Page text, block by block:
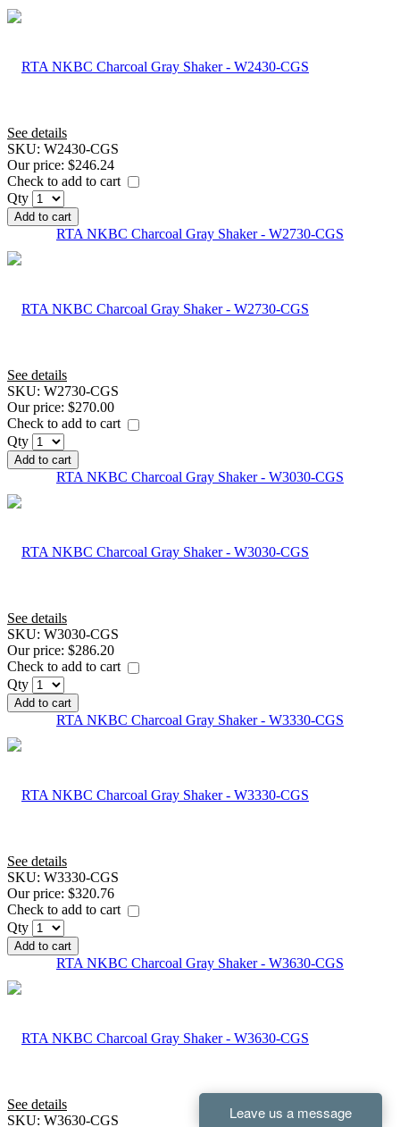
See details
SKU: W2430-CGS
Our price: $246.24
Check to add to cart
Qty
Add to cart
RTA NKBC Charcoal Gray Shaker - W2730-CGS
See details
SKU: W2730-CGS
Our price: $270.00
Check to add to cart
Qty
Add to cart
RTA NKBC Charcoal Gray Shaker - W3030-CGS
See details
SKU: W3030-CGS
Our price: $286.20
Check to add to cart
Qty
Add to cart
RTA NKBC Charcoal Gray Shaker - W3330-CGS
See details
SKU: W3330-CGS
Our price: $320.76
Check to add to cart
Qty
Add to cart
RTA NKBC Charcoal Gray Shaker - W3630-CGS
See details
SKU: W3630-CGS